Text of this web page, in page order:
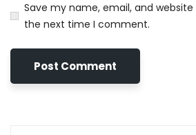
Save my name, email, and
the next time I comment.